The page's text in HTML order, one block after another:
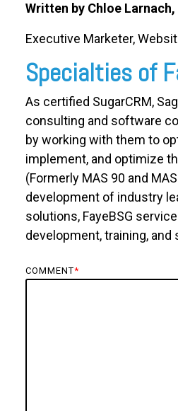
Written by Chloe
Executive Marketer,
Specialties of
As certified SugarCRM,
consulting and software
by working with them to
implement, and optimize
(Formerly MAS 90 and
development of industry
solutions, FayeBSG
development, training, and
COMMENT*